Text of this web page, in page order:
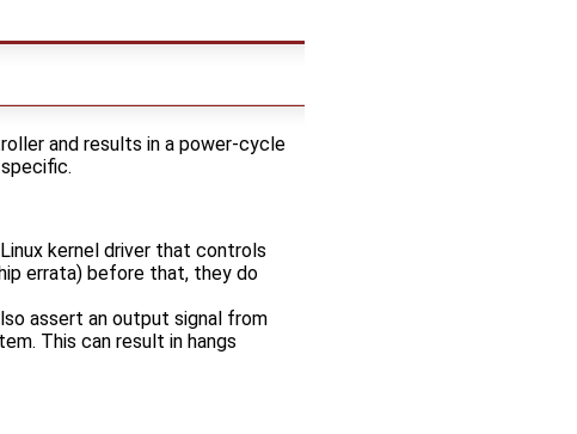
and results in a power-cycle
kernel driver that controls
errata) before that, they do
assert an output signal from
This can result in hangs